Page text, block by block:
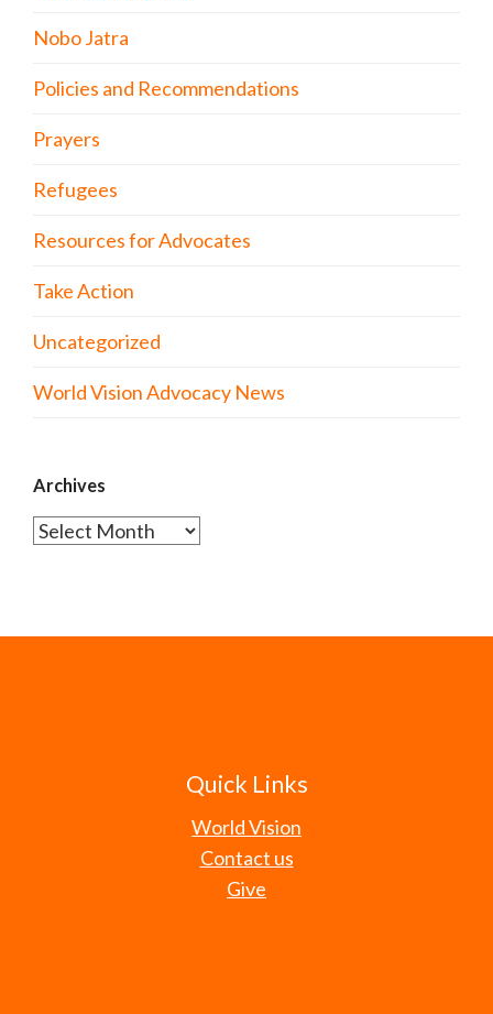
Nobo Jatra
Policies and Recommendations
Prayers
Refugees
Resources for Advocates
Take Action
Uncategorized
World Vision Advocacy News
Archives
Archives
Quick Links
World Vision
Contact us
Give